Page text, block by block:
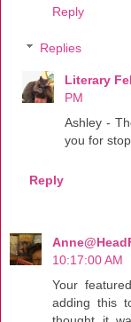
Reply
Replies
Literary
PM
Ashley -
you for
Reply
10:17:00 AM
Your
adding this